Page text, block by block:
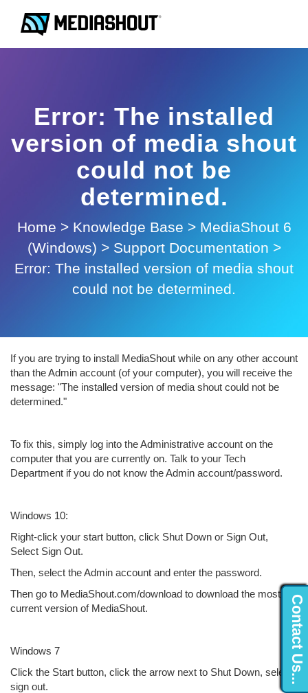
Contact Us...
Error: The installed
version of media shout
could not be
determined.
Home > Knowledge Base > MediaShout 6
(Windows) > Support Documentation >
Error: The installed version of media shout
could not be determined.
If you are trying to install MediaShout while on any other account
than the Admin account (of your computer), you will receive the
message: "The installed version of media shout could not be
determined."
To fix this, simply log into the Administrative account on the
computer that you are currently on. Talk to your Tech
Department if you do not know the Admin account/password.
Windows 10:
Right-click your start button, click Shut Down or Sign Out,
Select Sign Out.
Then, select the Admin account and enter the password.
Then go to MediaShout.com/download to download the most
current version of MediaShout.
Windows 7
Click the Start button, click the arrow next to Shut Down, select
sign out.